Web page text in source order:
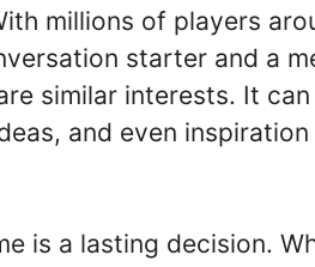
millions of players
starter and a
similar interests. It
and even
is a lasting decision.